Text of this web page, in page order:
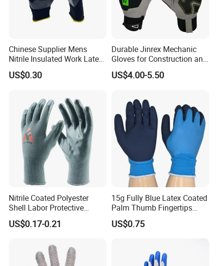
Chinese Supplier Mens
Nitrile Insulated Work Latex
Black Garden Working for
Workers Gloves Safety
US$0.30
Durable Jinrex Mechanic
Gloves for Construction and
Safety
US$4.00-5.50
Nitrile Coated Polyester
Shell Labor Protective
Safety Gloves From China
US$0.17-0.21
15g Fully Blue Latex Coated
Palm Thumb Fingertips
Double Coated Work Gloves
US$0.75